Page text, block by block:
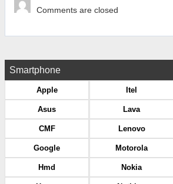
Comments are closed
Smartphone
Apple
Asus
CMF
Google
Hmd
Itel
Lava
Lenovo
Motorola
Nokia